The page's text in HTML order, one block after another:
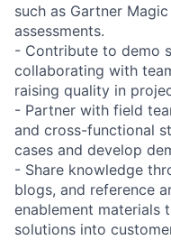
such as Gartner
assessments.
- Contribute to demo
collaborating with
raising quality in
- Partner with field
and cross-functional
cases and develop
- Share knowledge
blogs, and reference
enablement materials
solutions into